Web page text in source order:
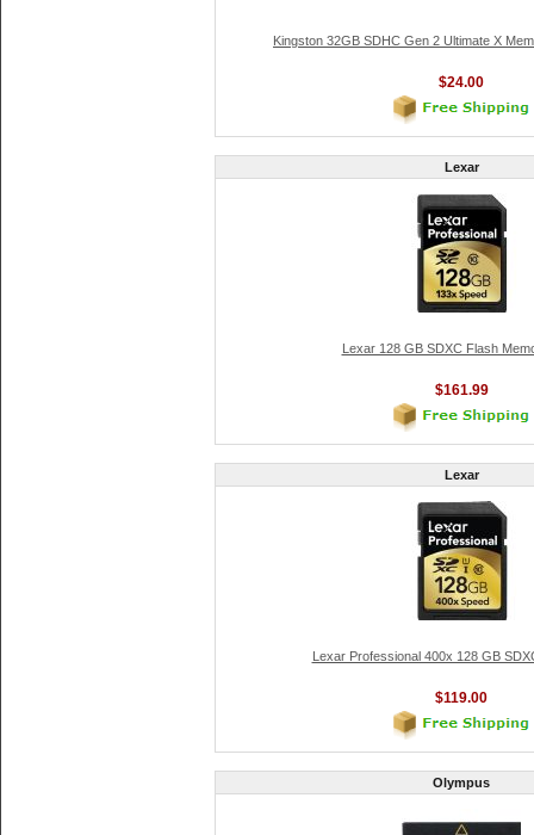
Kingston 32GB SDHC Gen 2 Ultimate X
$24.00
Lexar
Lexar 128 GB SDXC Flash
$161.99
Lexar
Lexar Professional 400x 128 GB
$119.00
Olympus